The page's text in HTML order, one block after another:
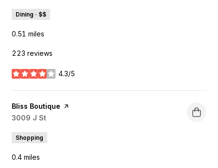
Dining · $$
0.51 miles
223 reviews
4.3/5
stars
Visit the
Bliss Boutique page on Yelp
Search
3009 J St
Shopping
0.4 miles